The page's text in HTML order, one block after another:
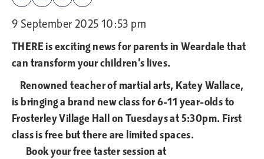
9 September 2025 10:53 pm
THERE is exciting news for parents in Weardale that
can transform your children’s lives.
Renowned teacher of martial arts, Katey Wallace,
is bringing a brand new class for 6-11 year-olds to
Frosterley Village Hall on Tuesdays at 5:30pm. First
class is free but there are limited spaces.
Book your free taster session at